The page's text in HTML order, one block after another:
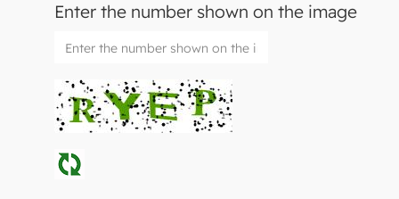
Enter the number shown on the image